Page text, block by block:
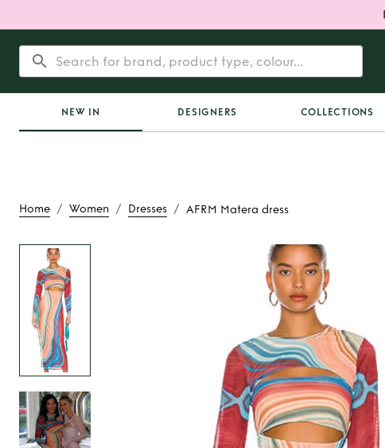
NEW IN DESIGNERS COLLECTIONS
Home / Women / Dresses / AFRM Matera dress
Rent or Buy AFRM